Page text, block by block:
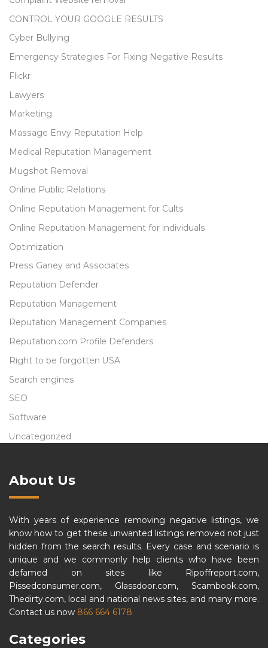
CONTROL YOUR GOOGLE RESULTS
Cyber Bullying
Emergency Strategies For Fixing Negative Results
Flickr
Lawyers
Marketing
Massage Envy Reputation Help
Medical Reputation Management
Mugshot Removal
Online Public Relations
Online Reputation Management for Cults
Online Reputation Management for individuals
Optimization
Press Ganey and Associates
Reputation Defender
Reputation Management
Reputation Management Companies
Reputation.com Profile Defenders
Right to be forgotten USA
Search engines
SEO
Software
Uncategorized
About Us
With years of experience removing negative listings, we
know how to get these unwanted listings removed not just
hidden from the search results. Every case and scenario is
unique and we commonly help clients who have been
defamed on sites like Ripoffreport.com,
Pissedconsumer.com, Glassdoor.com, Scambook.com,
Thedirty.com, local and national news sites, and many more.
Contact us now 866 664 6178
Categories